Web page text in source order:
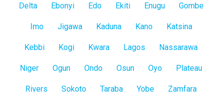
Delta Ebonyi Edo Ekiti Enugu Gombe
Imo Jigawa Kaduna Kano Katsina
Kebbi Kogi Kwara Lagos Nassarawa
Niger Ogun Ondo Osun Oyo Plateau
Rivers Sokoto Taraba Yobe Zamfara